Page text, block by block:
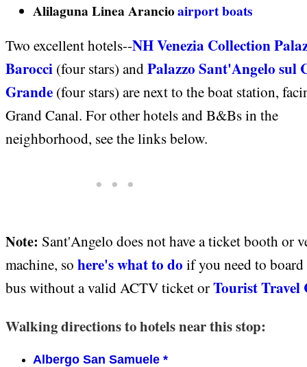
Alilaguna Linea Arancioairport boats
Two excellent hotels--NH Venezia Collection
Barocci (four stars) andPalazzo Sant'Angelo sul
Grande (four stars) are next to the boat station,
Grand Canal. For other hotels and B&Bs in the
neighborhood, see the links below.
Note: Sant'Angelo does not have a ticket booth or
machine, so here's what to do if you need to board
bus without a valid ACTV ticket orTourist Travel
Walking directions to hotels near this stop:
Albergo San Samuele *